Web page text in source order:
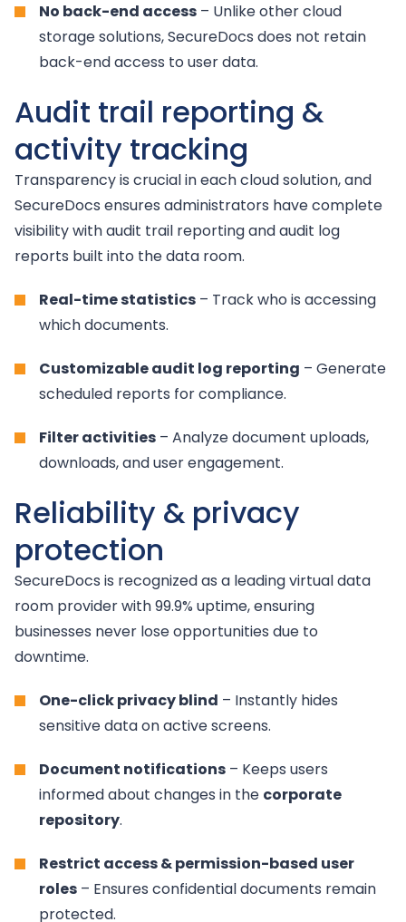
No back-end access – Unlike other cloud
storage solutions, SecureDocs does not retain
back-end access to user data.
Audit trail reporting &
activity tracking
Transparency is crucial in each cloud solution, and
SecureDocs ensures administrators have complete
visibility with audit trail reporting and audit log
reports built into the data room.
Real-time statistics – Track who is accessing
which documents.
Customizable audit log reporting – Generate
scheduled reports for compliance.
Filter activities – Analyze document uploads,
downloads, and user engagement.
Reliability & privacy
protection
SecureDocs is recognized as a leading virtual data
room provider with 99.9% uptime, ensuring
businesses never lose opportunities due to
downtime.
One-click privacy blind – Instantly hides
sensitive data on active screens.
Document notifications – Keeps users
informed about changes in the corporate
repository.
Restrict access & permission-based user
roles – Ensures confidential documents remain
protected.